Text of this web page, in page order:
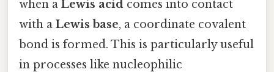
when a Lewis acid comes into contact
with a Lewis base, a coordinate covalent
bond is formed. This is particularly useful
in processes like nucleophilic